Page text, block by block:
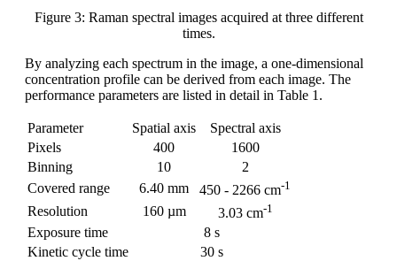
Figure 3: Raman spectral images acquired at three different
times.
By analyzing each spectrum in the image, a one-dimensional
concentration profile can be derived from each image. The
performance parameters are listed in detail in Table 1.
Parameter Spatial axis
Spectral axis
Pixels
400
1600
Binning
10
2
Covered range
6.40 mm 450 - 2266 cm-1
Resolution 160 µm 3.03 cm-1
Exposure time
8 s
Kinetic cycle time
30 s